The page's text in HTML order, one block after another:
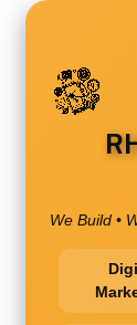
We Build •